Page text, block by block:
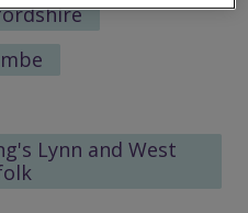
Lynn and West